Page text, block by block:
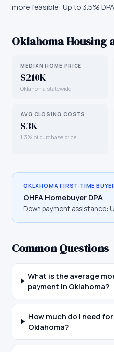
more feasible: Up to 3.5%
OklahomaHousing
MEDIAN HOME PRICE
$210K
Oklahoma statewide
AVG CLOSING COSTS
$3K
1.3% of purchase price
OKLAHOMA FIRST-TIME
OHFA Homebuyer DPA
Down payment assistance:
Common Questions
What is the average
payment in Oklahoma?
How much do I need
Oklahoma?